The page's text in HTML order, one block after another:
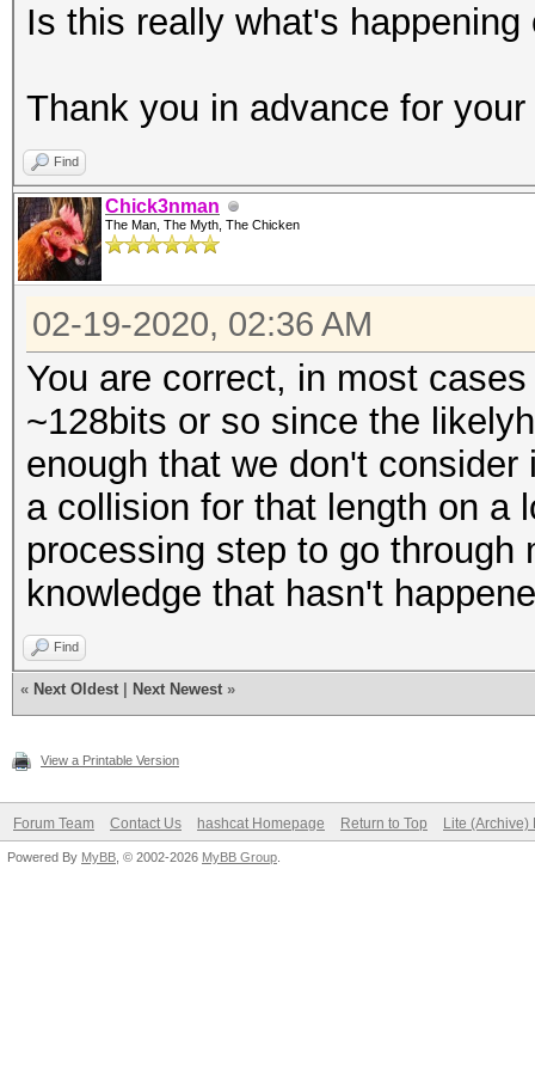
Is this really what's
Thank you in advance for
Find
Chick3nman
The Man, The Myth, The Chicken
02-19-2020, 02:36 AM
You are correct, in most
~128bits or so since the
enough that we don't
a collision for that length on a
processing step to go
knowledge that hasn't
Find
« Next Oldest Next Newest »
View a Printable Version
Forum Team Contact Us hashcat Homepage Return to Top Lite (Archive)
Powered By MyBB , © 2002-2026 MyBB Group